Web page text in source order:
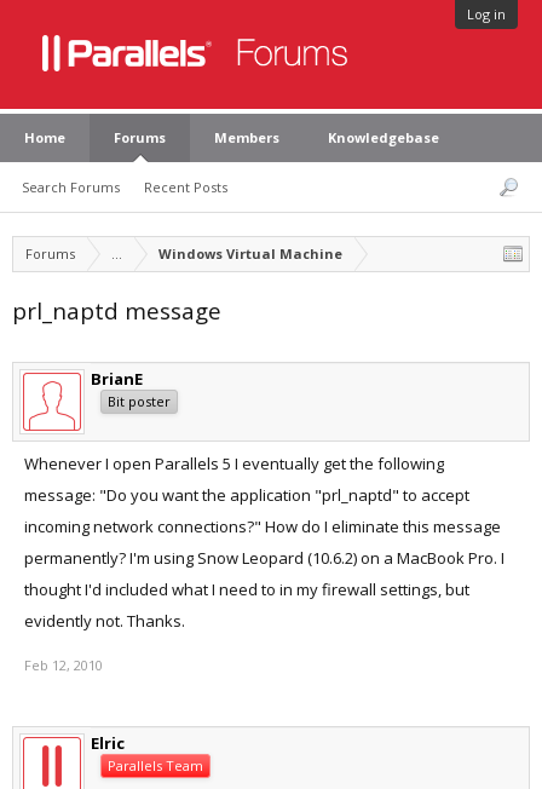
Log in
Home Forums
Search Forums Recent Posts
Members Knowledgebase
Forums ... Windows Virtual Machine
prl_naptd message
BrianE
Bit poster
Whenever I open Parallels 5 I eventually get the following
message: "Do you want the application "prl_naptd" to accept
incoming network connections?" How do I eliminate this message
permanently? I'm using Snow Leopard (10.6.2) on a MacBook Pro. I
thought I'd included what I need to in my firewall settings, but
evidently not. Thanks.
Feb 12, 2010
Elric
Parallels Team